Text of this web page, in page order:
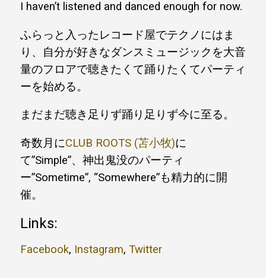
I haven’t listened and danced enough for now.
ふらっと入ったレコード屋でテクノにはま
り、自分が好きなダンスミュージックを大音
量のフロアで聴きたくて踊りたくてパーティ
ーを始める。
まだまだ聴き足りず踊り足りず今に至る。
奇数月にCLUB ROOTS (苫小牧)に
て”Simple”、神出鬼没のパーティ
ー”Sometime”, “Somewhere”も精力的に開
催。
Links:
Facebook, Instagram, Twitter